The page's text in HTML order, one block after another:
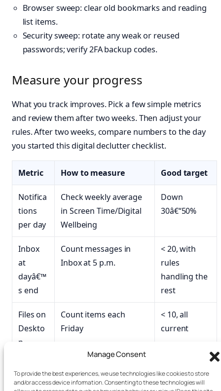
Manage Consent
To provide the best experiences, we use technologies like cookies to store
and/or access device information. Consenting to these technologies will
Browser sweep: clear old bookmarks and reading
list items.
Security sweep: rotate any weak or reused
passwords; verify 2FA backup codes.
Measure your progress
What you track improves. Pick a few simple metrics
and review them after two weeks. Then adjust your
rules. After two weeks, compare numbers to the day
you started this digital declutter checklist.
Metric How to measure Good target
Notifica
tions
per day
Check weekly average
in Screen Time/Digital
Wellbeing
Down
30â€“50%
Inbox
at
dayâ€™
s end
Count messages in
Inbox at 5 p.m.
< 20, with
rules
handling the
rest
Files on
Deskto
p
Count items each
Friday
< 10, all
current
tabs
shutdown